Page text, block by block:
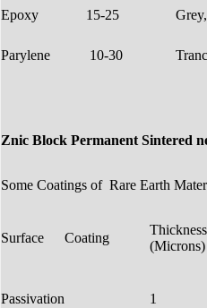
Epoxy
15-25
Parylene 10-30
Znic Block Permanent Sintered
Some Coatings of Rare Earth
Surface Coating
Thickness
(Microns)
Passivation 1